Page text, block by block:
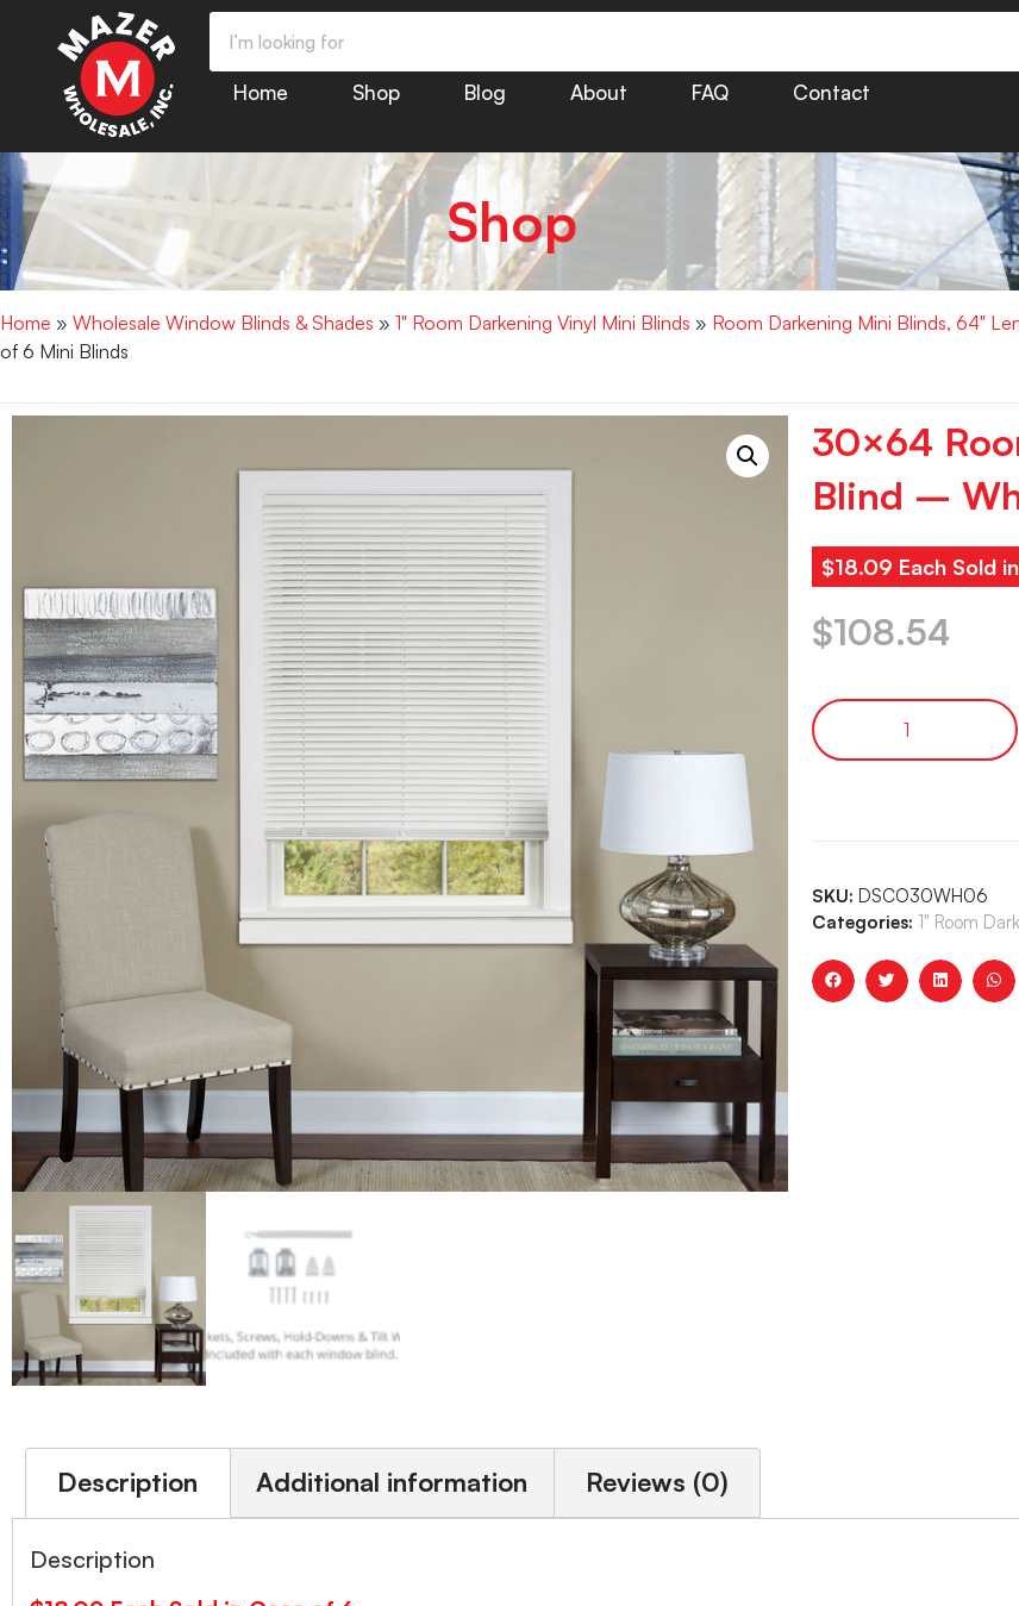
Home Shop Blog About FAQ Contact
Shop
Home » Wholesale Window Blinds & Shades » 1" Room Darkening Vinyl Mini Blinds » Room Darkening Mini Blinds, 64"
of 6 Mini Blinds
30×64
Blind –
$18.09 Each Sold
$108.54
SKU: DSCO30WH06
Categories: 1" Room
Description Additional information Reviews (0)
Description